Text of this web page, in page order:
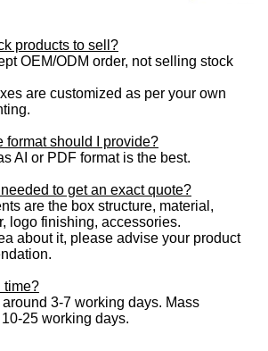
products to sell?
OEM/ODM order, not selling stock
are customized as per your own
format should I provide?
AI or PDF format is the best.
to get an exact quote?
are the box structure, material,
logo finishing, accessories.
about it, please advise your product
time?
3-7 working days. Mass
25 working days.